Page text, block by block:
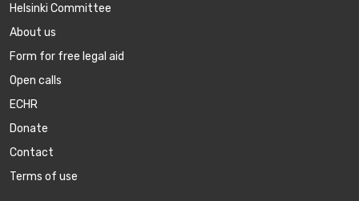
Helsinki Committee
About us
Form for free legal aid
Open calls
ECHR
Donate
Contact
Terms of use